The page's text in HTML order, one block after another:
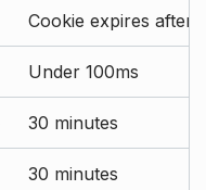
Cookie expires after
Under 100ms
30 minutes
30 minutes